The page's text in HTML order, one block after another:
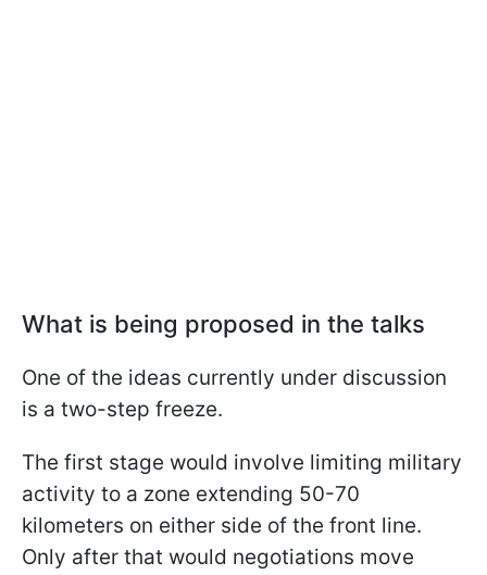
What is being proposed in the talks
One of the ideas currently under discussion
is a two-step freeze.
The first stage would involve limiting military
activity to a zone extending 50-70
kilometers on either side of the front line.
Only after that would negotiations move